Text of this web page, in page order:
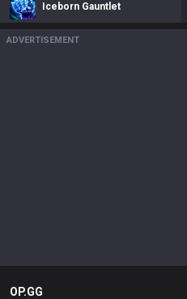
Iceborn Gauntlet
ADVERTISEMENT
OP.GG